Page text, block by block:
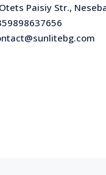
Paisiy Str.,